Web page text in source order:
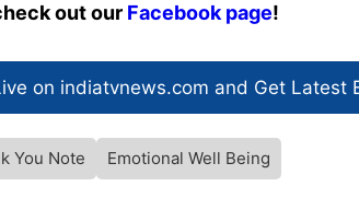
out our Facebook page!
on indiatvnews.com and Get Latest
You Note Emotional Well Being